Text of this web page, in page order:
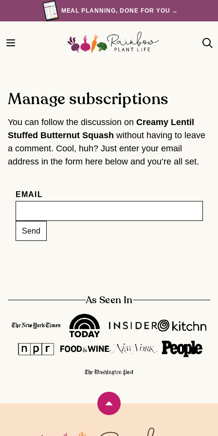
to
MEAL PLANNING, DONE FOR YOU →
Manage subscriptions
You can follow the discussion on Creamy Lentil
Stuffed Butternut Squash without having to leave
a comment. Cool, huh? Just enter your email
address in the form here below and you’re all set.
EMAIL
As Seen In
Back
top
Rainbow